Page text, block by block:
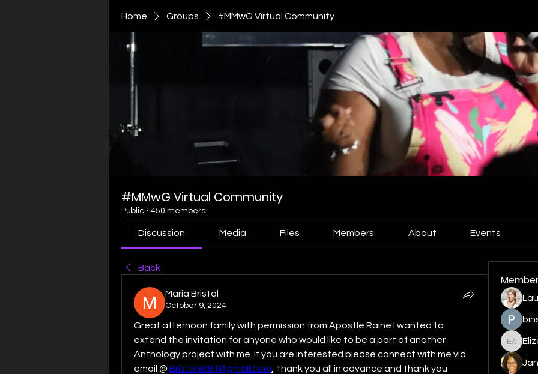
Home Groups #MMwG Virtual Community
#MMwG Virtual Community
Public · 450 members
Discussion Media Files Members About Events
Back
Maria Bristol
October 9, 2024
Great afternoon family with permission from Apostle Raine l wanted to
extend the invitation for anyone who would like to be a part of another
Anthology project with me. If you are interested please connect with me via
email @ Bristol8091@gmail.com
  thank you all in advance and thank you